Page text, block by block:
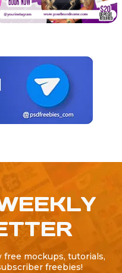
free mockups, tutorials,
freebies!